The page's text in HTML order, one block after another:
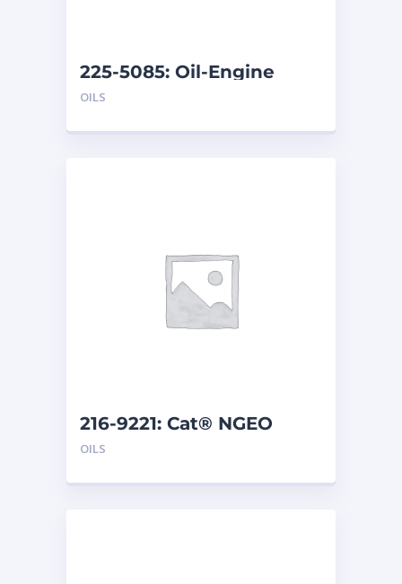
225-5085: Oil-Engine
OILS
216-9221: Cat® NGEO
EL250 (20 L)
OILS